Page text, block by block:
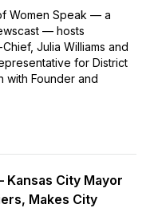
Women Speak — a
— hosts
Julia Williams and
for District
with Founder and
Kansas City Mayor
Makes City